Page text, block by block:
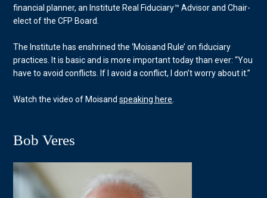
financial planner, an Institute Real Fiduciary™ Advisor and Chair-
elect of the CFP Board.
The Institute has enshrined the ‘Moisand Rule’ on fiduciary
practices. It is basic and is more important today than ever: “You
have to avoid conflicts. If I avoid a conflict, I don’t worry about it.”
Watch the video of Moisandspeaking here
Bob Veres